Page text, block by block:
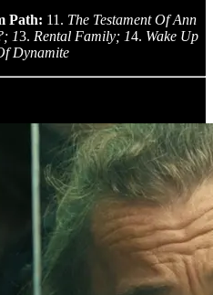
Path: 11. The Testament Of Ann
13. Rental Family; 14. Wake Up
Dynamite